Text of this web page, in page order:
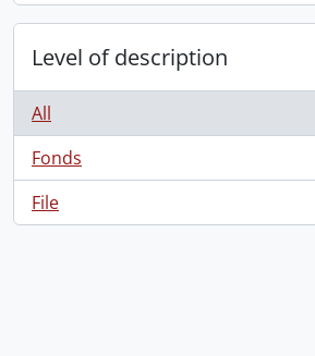
Level of description
All
Fonds
, 1 results
File
, 1 results